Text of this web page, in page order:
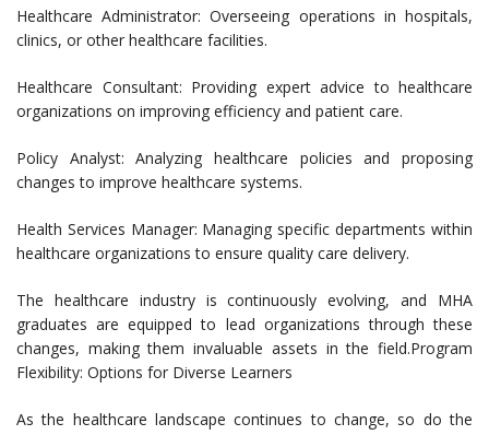
Healthcare Administrator: Overseeing operations in hospitals,
clinics, or other healthcare facilities.
Healthcare Consultant: Providing expert advice to healthcare
organizations on improving efficiency and patient care.
Policy Analyst: Analyzing healthcare policies and proposing
changes to improve healthcare systems.
Health Services Manager: Managing specific departments within
healthcare organizations to ensure quality care delivery.
The healthcare industry is continuously evolving, and MHA
graduates are equipped to lead organizations through these
changes, making them invaluable assets in the field.Program
Flexibility: Options for Diverse Learners
As the healthcare landscape continues to change, so do the